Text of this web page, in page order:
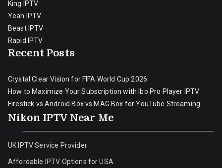
King IPTV
Yeah IPTV
Beast IPTV
Rapid IPTV
Recent Posts
Crystal Clear Vision for FIFA World Cup 2026
How to Maximize Your Subscription with Ibo Pro Player IPTV
Firestick vs Android Box vs MAG Box for YouTube Streaming
Nikon IPTV Near Me
UK IPTV Service Provider
Affordable IPTV Options for USA